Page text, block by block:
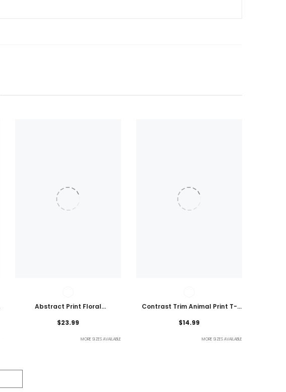
Abstract Print Floral
$23.99
MORE SIZES AVAILABLE
Contrast Trim Animal Print T-
$14.99
MORE SIZES AVAILABLE